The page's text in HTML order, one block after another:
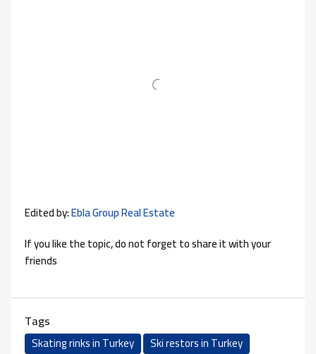
Edited by:Ebla Group Real Estate
If you like the topic, do not forget to share it with your
friends
Tags
Skating rinks in Turkey
Ski restors in Turkey